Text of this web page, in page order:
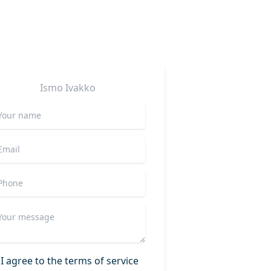
Ismo Ivakko
I agree to the terms of service